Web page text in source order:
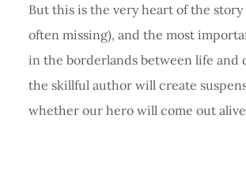
But this is the very heart of the story
often missing), and the most
in the borderlands between life and
the skillful author will create
whether our hero will come out